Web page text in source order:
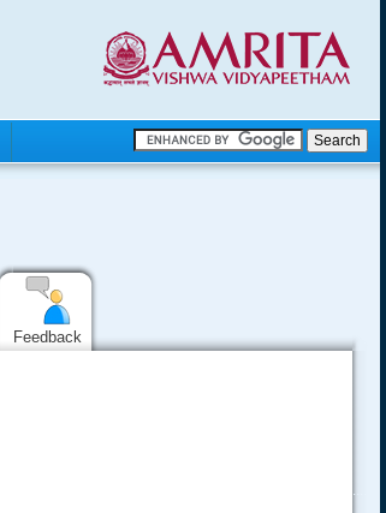
Feedback
.....